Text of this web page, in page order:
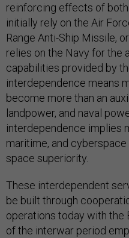
reinforcing effects of
initially rely on the Air
Range Anti-Ship Missile, or
relies on the Navy for the
capabilities provided by
interdependence means
become more than an
landpower, and naval
interdependence implies
maritime, and
space superiority.
These interdependent
be built through
operations today with
of the interwar period